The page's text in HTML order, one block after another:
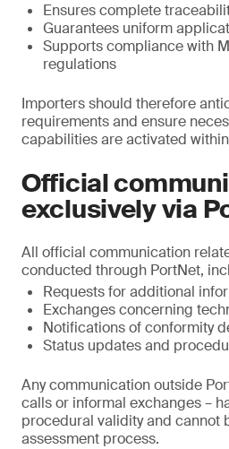
Ensures complete
Guarantees uniform
Supports compliance with
regulations
Importers should therefore
requirements and ensure
capabilities are activated
Official
exclusively via
All official communication
conducted through PortNet,
Requests for additional
Exchanges concerning
Notifications of conformity
Status updates and
Any communication outside
calls or informal exchanges –
procedural validity and cannot
assessment process.